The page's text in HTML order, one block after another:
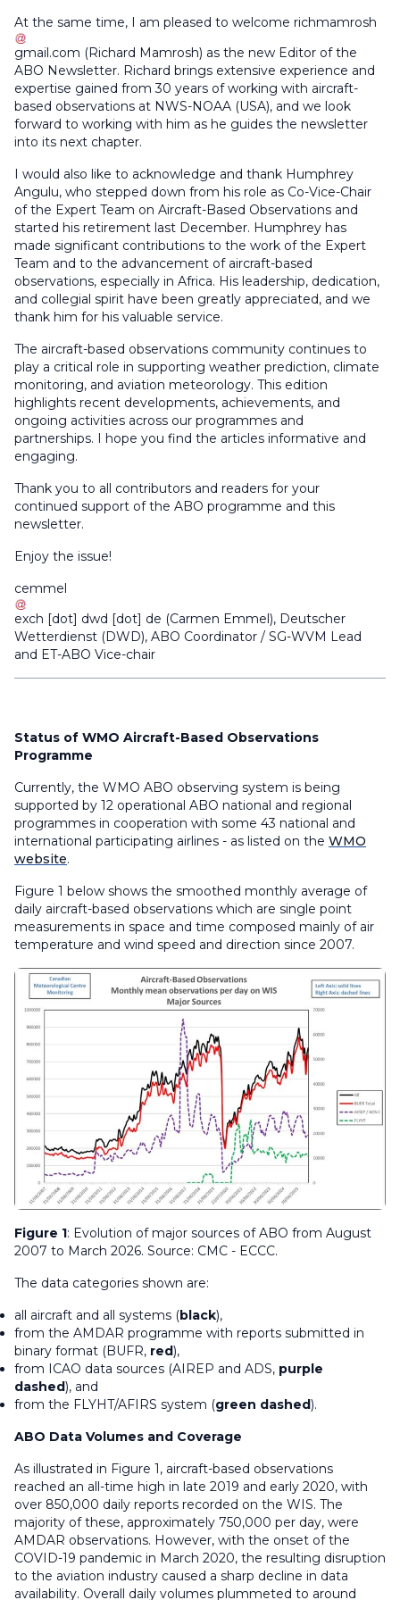
At the same time, I am pleased to welcome richmamrosh
gmail .com (Richard Mamrosh) as the new Editor of the
ABO Newsletter. Richard brings extensive experience and
expertise gained from 30 years of working with aircraft-
based observations at NWS-NOAA (USA), and we look
forward to working with him as he guides the newsletter
into its next chapter.
I would also like to acknowledge and thank Humphrey
Angulu, who stepped down from his role as Co-Vice-Chair
of the Expert Team on Aircraft-Based Observations and
started his retirement last December. Humphrey has
made significant contributions to the work of the Expert
Team and to the advancement of aircraft-based
observations, especially in Africa. His leadership, dedication,
and collegial spirit have been greatly appreciated, and we
thank him for his valuable service.
The aircraft-based observations community continues to
play a critical role in supporting weather prediction, climate
monitoring, and aviation meteorology. This edition
highlights recent developments, achievements, and
ongoing activities across our programmes and
partnerships. I hope you find the articles informative and
engaging.
Thank you to all contributors and readers for your
continued support of the ABO programme and this
newsletter.
Enjoy the issue!
cemmel
exch [dot] dwd [dot] de (Carmen Emmel ), Deutscher
Wetterdienst (DWD), ABO Coordinator / SG-WVM Lead
and ET-ABO Vice-chair
Status of WMO Aircraft-Based Observations
Programme
Currently, the WMO ABO observing system is being
supported by 12 operational ABO national and regional
programmes in cooperation with some 43 national and
international participating airlines - as listed on the WMO
website.
Figure 1 below shows the smoothed monthly average of
daily aircraft-based observations which are single point
measurements in space and time composed mainly of air
temperature and wind speed and direction since 2007.
Figure 1: Evolution of major sources of ABO from August
2007 to March 2026. Source: CMC - ECCC.
The data categories shown are:
all aircraft and all systems (black),
from the AMDAR programme with reports submitted in
binary format (BUFR, red),
from ICAO data sources (AIREP and ADS, purple
dashed), and
from the FLYHT/AFIRS system (green dashed).
ABO Data Volumes and Coverage
As illustrated in Figure 1, aircraft-based observations
reached an all-time high in late 2019 and early 2020, with
over 850,000 daily reports recorded on the WIS. The
majority of these, approximately 750,000 per day, were
AMDAR observations. However, with the onset of the
COVID-19 pandemic in March 2020, the resulting disruption
to the aviation industry caused a sharp decline in data
availability. Overall daily volumes plummeted to around